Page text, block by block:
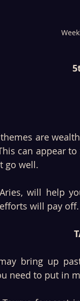
are
can appear
go well.
will help
will pay off.
bring up
need to put in